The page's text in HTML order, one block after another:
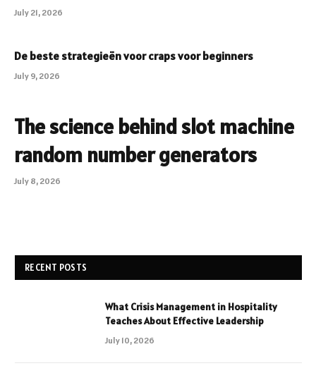
July 21, 2026
De beste strategieën voor craps voor beginners
July 9, 2026
The science behind slot machine
random number generators
July 8, 2026
RECENT POSTS
What Crisis Management in Hospitality
Teaches About Effective Leadership
July 10, 2026